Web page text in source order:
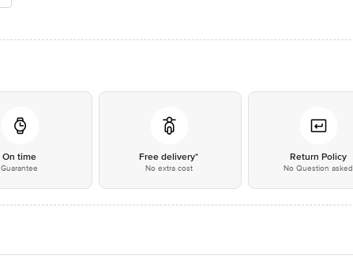
On time
Guarantee
Free delivery*
No extra cost
Return Policy
No Question asked